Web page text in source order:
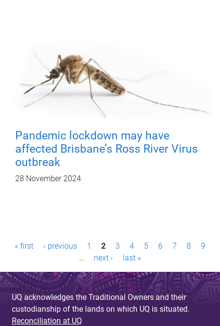
Pandemic lockdown may have
affected Brisbane’s Ross River Virus
outbreak
28 November 2024
P
g
e
s
« first ‹ previous 1 2 3 4 5 6 7 8
9
…
next › last »
UQ acknowledges the Traditional Owners and their
custodianship of the lands on which UQ is situated.
Reconciliation at UQ